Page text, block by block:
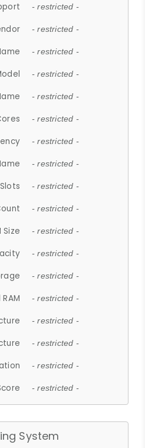
- restricted -
- restricted -
- restricted -
- restricted -
- restricted -
- restricted -
- restricted -
- restricted -
- restricted -
- restricted -
Size - restricted -
- restricted -
- restricted -
- restricted -
- restricted -
- restricted -
- restricted -
- restricted -
System